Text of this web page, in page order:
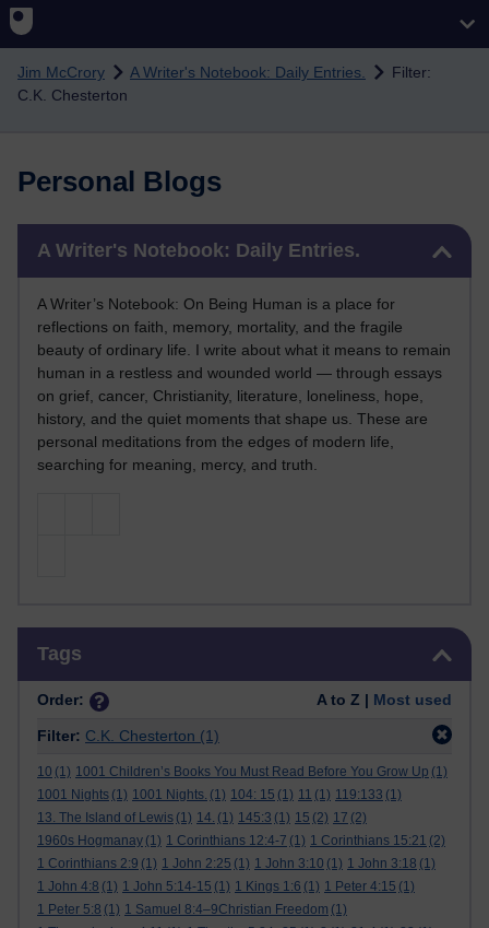
Skip to main content
Jim McCrory A Writer's Notebook: Daily Entries.
Filter:
C.K. Chesterton
Personal Blogs
A Writer's Notebook: Daily Entries.
A Writer’s Notebook: On Being Human is a place for
reflections on faith, memory, mortality, and the fragile
beauty of ordinary life. I write about what it means to remain
human in a restless and wounded world — through essays
on grief, cancer, Christianity, literature, loneliness, hope,
history, and the quiet moments that shape us. These are
personal meditations from the edges of modern life,
searching for meaning, mercy, and truth.
Tags
Order: A to Z | Most used
Filter: C.K. Chesterton (1)
10 (1) 1001 Children’s Books You Must Read Before You Grow Up (1)
1001 Nights (1) 1001 Nights. (1) 104: 15 (1) 11 (1) 119:133 (1)
13. The Island of Lewis (1) 14. (1) 145:3 (1) 15 (2) 17 (2)
1960s Hogmanay (1) 1 Corinthians 12:4-7 (1) 1 Corinthians 15:21 (2)
1 Corinthians 2:9 (1) 1 John 2:25 (1) 1 John 3:10 (1) 1 John 3:18 (1)
1 John 4:8 (1) 1 John 5:14-15 (1) 1 Kings 1:6 (1) 1 Peter 4:15 (1)
1 Peter 5:8 (1) 1 Samuel 8:4–9Christian Freedom (1)